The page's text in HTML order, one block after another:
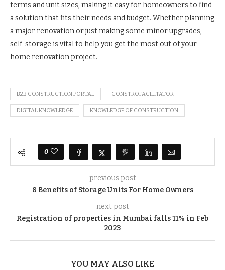
terms and unit sizes, making it easy for homeowners to find
a solution that fits their needs and budget. Whether planning
a major renovation or just making some minor upgrades,
self-storage is vital to help you get the most out of your
home renovation project.
B2B CONSTRUCTION PORTAL CONSTROFACILITATOR
DIGITAL KNOWLEDGE KNOWLEDGE OF CONSTRUCTION
0
previous post
8 Benefits of Storage Units For Home Owners
next post
Registration of properties in Mumbai falls 11% in Feb
2023
YOU MAY ALSO LIKE